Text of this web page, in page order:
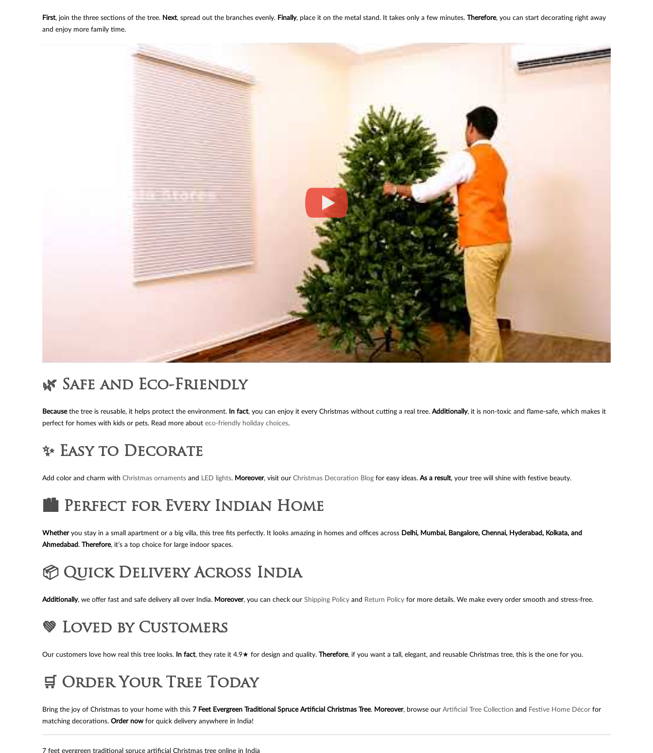
First, join the three sections of the tree. Next, spread out the branches evenly. Finally, place it on the metal stand. It takes only a few minutes. Therefore, you can start decorating right away
and enjoy more family time.
🌿 Safe and Eco-Friendly
Becausethe tree is reusable, it helps protect the environment. In fact, you can enjoy it every Christmas without cutting a real tree. Additionally, it is non-toxic and flame-safe, which makes it
perfect for homes with kids or pets. Read more about eco-friendly holiday choices.
✨ Easy to Decorate
Add color and charm with Christmas ornaments and LED lights. Moreover, visit our Christmas Decoration Blog for easy ideas. As a result, your tree will shine with festive beauty.
🏙️ Perfect for Every Indian Home
Whetheryou stay in a small apartment or a big villa, this tree fits perfectly. It looks amazing in homes and offices across Delhi, Mumbai, Bangalore, Chennai, Hyderabad, Kolkata, and
Ahmedabad. Therefore, it’s a top choice for large indoor spaces.
📦 Quick Delivery Across India
Additionally, we offer fast and safe delivery all over India. Moreover, you can check our Shipping Policy and Return Policy for more details. We make every order smooth and stress-free.
💚 Loved by Customers
Our customers love how real this tree looks. In fact, they rate it 4.9★ for design and quality. Therefore, if you want a tall, elegant, and reusable Christmas tree, this is the one for you.
🛒 Order Your Tree Today
Bring the joy of Christmas to your home with this 7 Feet Evergreen Traditional Spruce Artificial Christmas Tree. Moreover, browse our Artificial Tree Collection and Festive Home Décor for
matching decorations. Order nowfor quick delivery anywhere in India!
7 feet evergreen traditional spruce artificial Christmas tree online in India